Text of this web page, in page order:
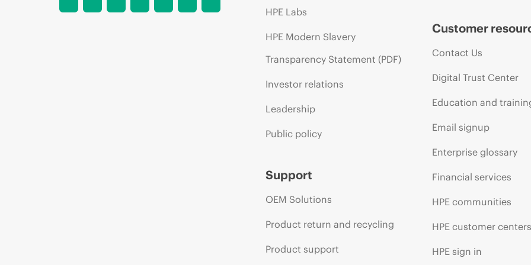
HPE Labs
HPE Modern Slavery
Transparency Statement (PDF)
Investor relations
Leadership
Public policy
Support
OEM Solutions
Product return and recycling
Product support
Customer
Contact Us
Digital Trust Center
Education and
Email signup
Enterprise glossary
Financial services
HPE communities
HPE customer centers
HPE sign in